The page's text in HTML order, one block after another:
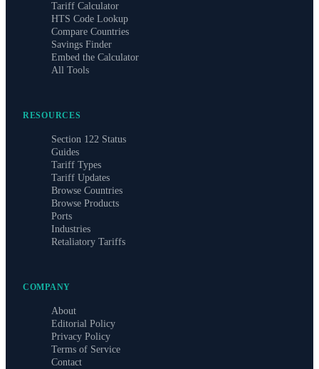
Tariff Calculator
HTS Code Lookup
Compare Countries
Savings Finder
Embed the Calculator
All Tools
RESOURCES
Section 122 Status
Guides
Tariff Types
Tariff Updates
Browse Countries
Browse Products
Ports
Industries
Retaliatory Tariffs
COMPANY
About
Editorial Policy
Privacy Policy
Terms of Service
Contact